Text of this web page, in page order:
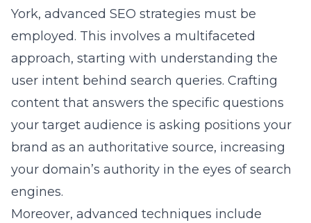
York, advanced SEO strategies must be
employed. This involves a multifaceted
approach, starting with understanding the
user intent behind search queries. Crafting
content that answers the specific questions
your target audience is asking positions your
brand as an authoritative source, increasing
your domain’s authority in the eyes of search
engines.
Moreover, advanced techniques include